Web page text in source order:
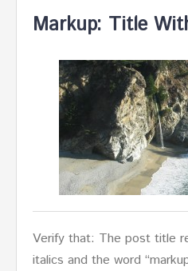
Markup: Title
Verify that: The post title
italics and the word